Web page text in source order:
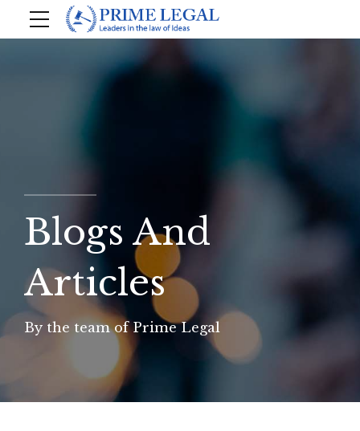
Blogs And
Articles
By the team of Prime Legal